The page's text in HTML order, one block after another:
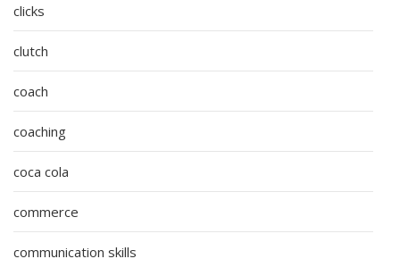
clicks
clutch
coach
coaching
coca cola
commerce
communication skills